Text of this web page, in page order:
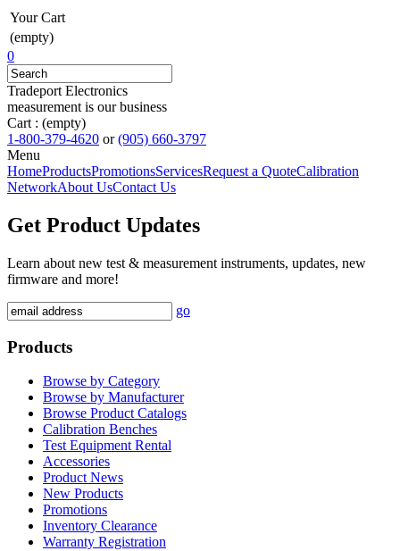
Your Cart
(empty)
0
Tradeport Electronics
measurement is our business
Cart : (empty)
1-800-379-4620 or(905) 660-3797
Menu
HomeProductsPromotionsServicesRequest a QuoteCalibration
NetworkAbout UsContact Us
Get Product Updates
Learn about new test & measurement instruments, updates, new
firmware and more!
go
Products
Browse by Category
Browse by Manufacturer
Browse Product Catalogs
Calibration Benches
Test Equipment Rental
Accessories
Product News
New Products
Promotions
Inventory Clearance
Warranty Registration